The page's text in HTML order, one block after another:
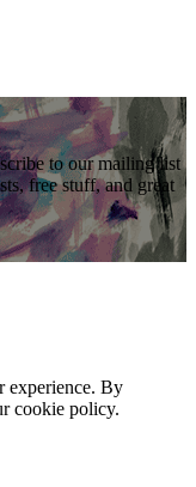
to our mailing list
free stuff, and great
experience. By
cookie policy.